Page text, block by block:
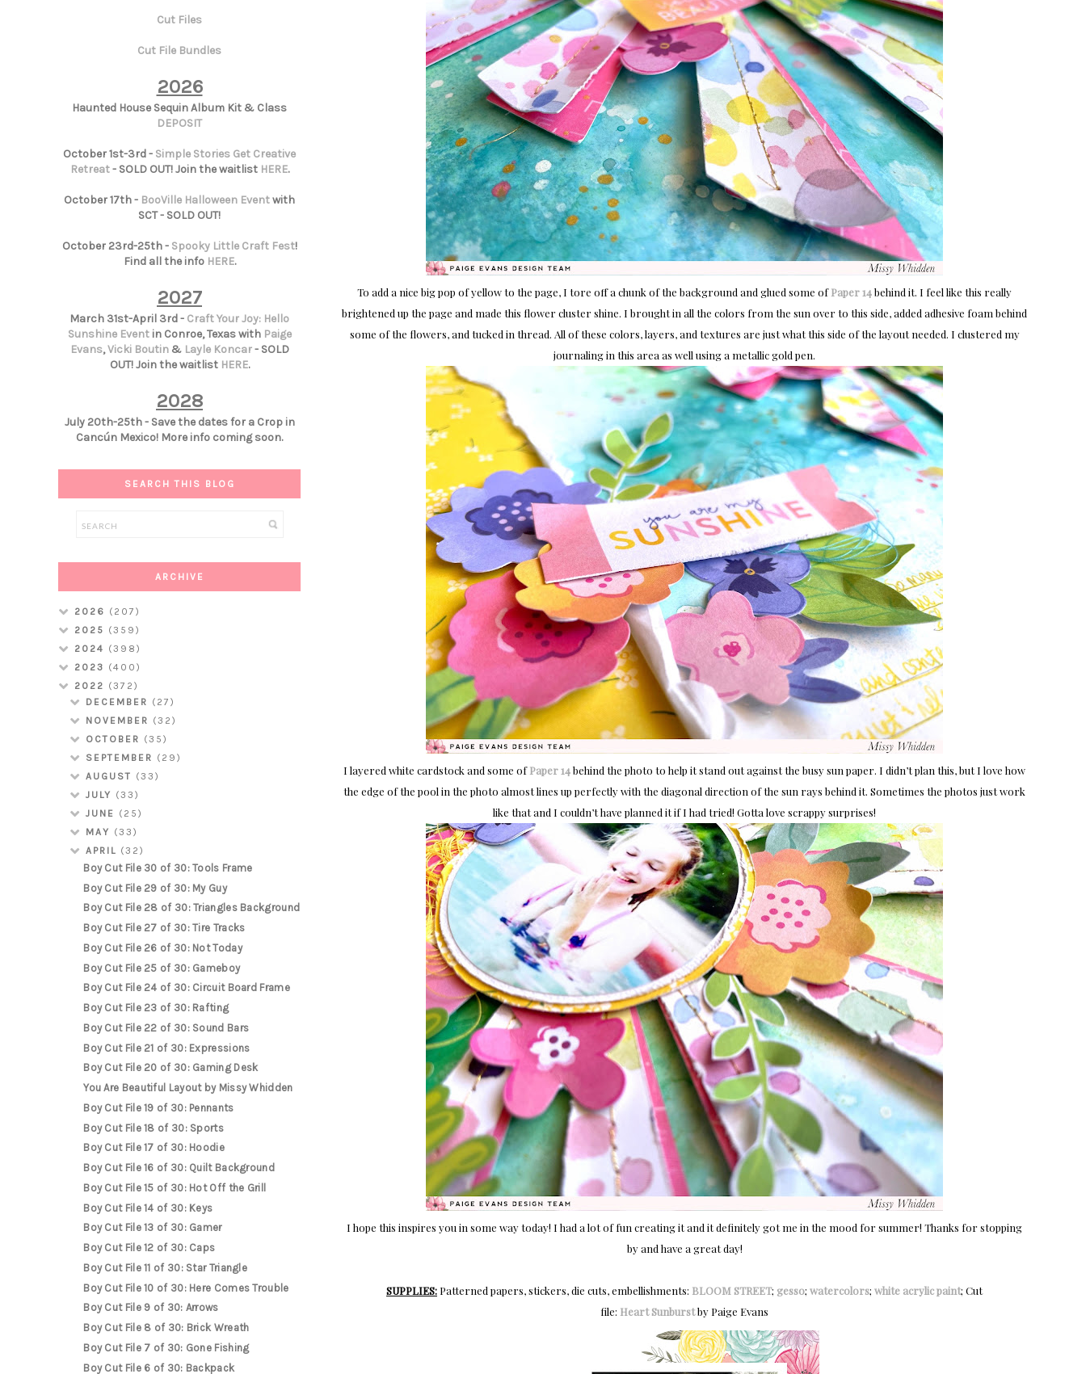
To add a nice big pop of yellow to the page, I tore off a chunk of the background and glued some ofPaper 14behind it. I feel like this really
brightened up the page and made this flower cluster shine. I brought in all the colors from the sun over to this side, added adhesive foam behind
some of the flowers, and tucked in thread. All of these colors, layers, and textures are just what this side of the layout needed. I clustered my
journaling in this area as well using a metallic gold pen.
I layered white cardstock and some ofPaper 14behind the photo to help it stand out against the busy sun paper. I didn’t plan this, but I love how
the edge of the pool in the photo almost lines up perfectly with the diagonal direction of the sun rays behind it. Sometimes the photos just work
like that and I couldn’t have planned it if I had tried! Gotta love scrappy surprises!
I hope this inspires you in some way today! I had a lot of fun creating it and it definitely got me in the mood for summer! Thanks for stopping
by and have a great day!
SUPPLIES: Patterned papers, stickers, die cuts, embellishments: BLOOM STREET; gesso; watercolors; white acrylic paint; Cut
file: Heart Sunburstby Paige Evans
Cut Files
Cut File Bundles
2026
Haunted House Sequin Album Kit & Class
DEPOSIT
October 1st-3rd - Simple Stories Get Creative
Retreat- SOLD OUT! Join the waitlist HERE.
October 17th - BooVille Halloween Eventwith
SCT - SOLD OUT!
October 23rd-25th - Spooky Little Craft Fest!
Find all the info HERE.
2027
March 31st-April 3rd - Craft Your Joy: Hello
Sunshine Eventin Conroe, Texas with Paige
Evans,Vicki Boutin& Layle Koncar- SOLD
OUT! Join the waitlist HERE.
2028
July 20th-25th - Save the dates for a Crop in
Cancún Mexico! More info coming soon.
SEARCH THIS BLOG
ARCHIVE
2026 (207)
2025 (359)
2024 (398)
2023 (400)
2022 (372)
DECEMBER (27)
NOVEMBER (32)
OCTOBER (35)
SEPTEMBER (29)
AUGUST (33)
JULY (33)
JUNE (25)
MAY (33)
APRIL (32)
Boy Cut File 30 of 30: Tools Frame
Boy Cut File 29 of 30: My Guy
Boy Cut File 28 of 30: Triangles Background
Boy Cut File 27 of 30: Tire Tracks
Boy Cut File 26 of 30: Not Today
Boy Cut File 25 of 30: Gameboy
Boy Cut File 24 of 30: Circuit Board Frame
Boy Cut File 23 of 30: Rafting
Boy Cut File 22 of 30: Sound Bars
Boy Cut File 21 of 30: Expressions
Boy Cut File 20 of 30: Gaming Desk
You Are Beautiful Layout by Missy Whidden
Boy Cut File 19 of 30: Pennants
Boy Cut File 18 of 30: Sports
Boy Cut File 17 of 30: Hoodie
Boy Cut File 16 of 30: Quilt Background
Boy Cut File 15 of 30: Hot Off the Grill
Boy Cut File 14 of 30: Keys
Boy Cut File 13 of 30: Gamer
Boy Cut File 12 of 30: Caps
Boy Cut File 11 of 30: Star Triangle
Boy Cut File 10 of 30: Here Comes Trouble
Boy Cut File 9 of 30: Arrows
Boy Cut File 8 of 30: Brick Wreath
Boy Cut File 7 of 30: Gone Fishing
Boy Cut File 6 of 30: Backpack